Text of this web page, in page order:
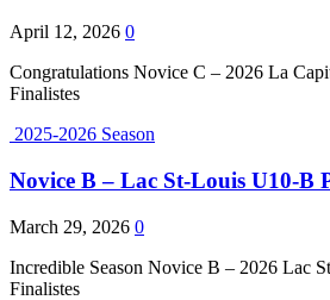
April 12, 2026 0
Congratulations Novice C – 2026 La
Finalistes
2025-2026 Season
Novice B – Lac St-Louis U10-B
March 29, 2026 0
Incredible Season Novice B – 2026 Lac
Finalistes